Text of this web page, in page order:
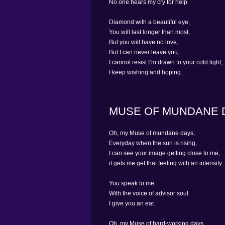
No one hears my cry for help.
Diamond with a beautiful eye,
You will last longer than most,
But you will have no love,
But I can never leave you,
I cannot resist I’m drawn to your cold light,
I keep wishing and hoping…
MUSE OF MUNDANE
Oh, my Muse of mundane days,
Everyday when the sun is rising,
I can see your image getting close to me,
it gets me get that feeling with an intensity.
You speak to me
With the voice of advisor soul.
I give you an ear.
Oh, my Muse of hard-working days,